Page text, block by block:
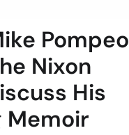
Pompeo
Nixon
His
Memoir